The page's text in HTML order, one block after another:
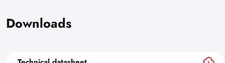
Downloads